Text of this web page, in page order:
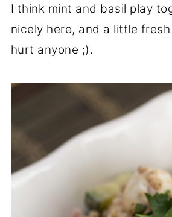
I think mint and basil play
nicely here, and a little
hurt anyone ;).